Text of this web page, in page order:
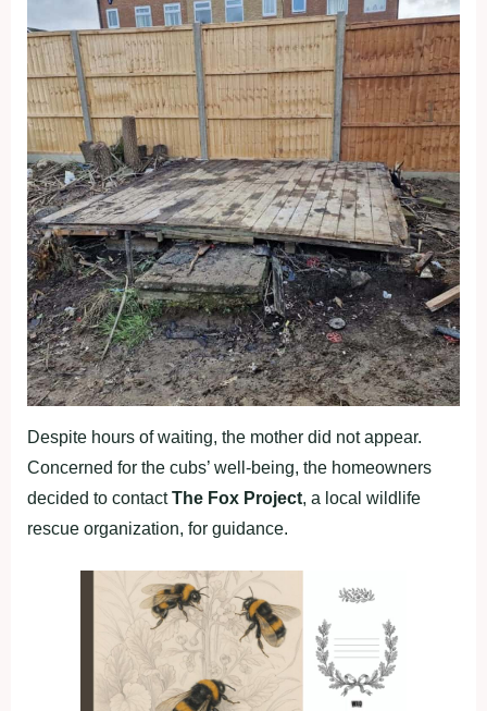
Despite hours of waiting, the mother did not appear.
Concerned for the cubs’ well-being, the homeowners
decided to contactThe Fox Project, a local wildlife
rescue organization, for guidance.